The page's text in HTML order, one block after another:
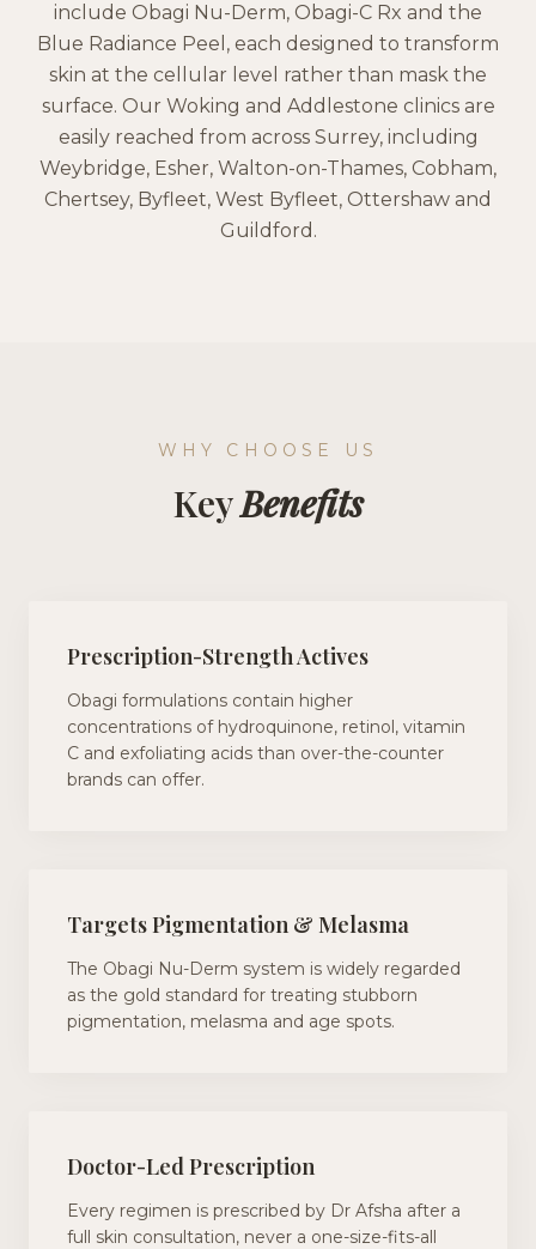
include Obagi Nu-Derm, Obagi-C Rx and the
Blue Radiance Peel, each designed to transform
skin at the cellular level rather than mask the
surface. Our Woking and Addlestone clinics are
easily reached from across Surrey, including
Weybridge, Esher, Walton-on-Thames, Cobham,
Chertsey, Byfleet, West Byfleet, Ottershaw and
Guildford.
WHY CHOOSE US
KeyBenefits
Prescription-Strength Actives
Obagi formulations contain higher
concentrations of hydroquinone, retinol, vitamin
C and exfoliating acids than over-the-counter
brands can offer.
Targets Pigmentation & Melasma
The Obagi Nu-Derm system is widely regarded
as the gold standard for treating stubborn
pigmentation, melasma and age spots.
Doctor-Led Prescription
Every regimen is prescribed by Dr Afsha after a
full skin consultation, never a one-size-fits-all